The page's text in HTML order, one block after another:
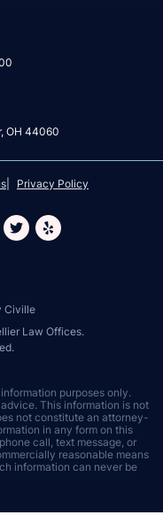
OH 44060
Civille
Law Offices.
Privacy Policy
purposes only.
This information is not
not constitute an attorney-
in any form on this
call, text message, or
reasonable means
information can never be